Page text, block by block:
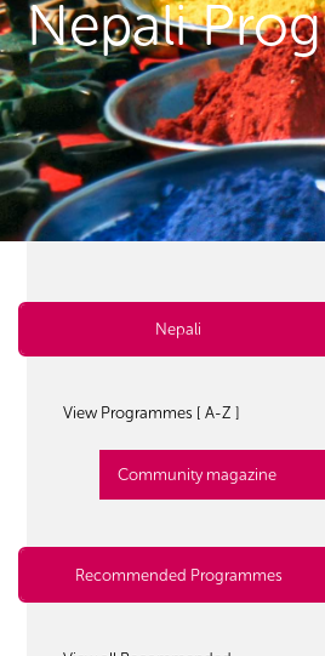
Nepali
Nepali
View Programmes [ A-Z ]
Community magazine
Recommended Programmes